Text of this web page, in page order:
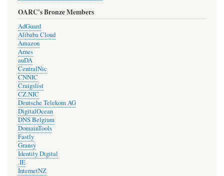
OARC's Bronze Members
AdGuard
Alibaba Cloud
Amazon
Arnes
auDA
CentralNic
CNNIC
Craigslist
CZ.NIC
Deutsche Telekom AG
DigitalOcean
DNS Belgium
DomainTools
Fastly
Gransy
Identity Digital
.IE
InternetNZ